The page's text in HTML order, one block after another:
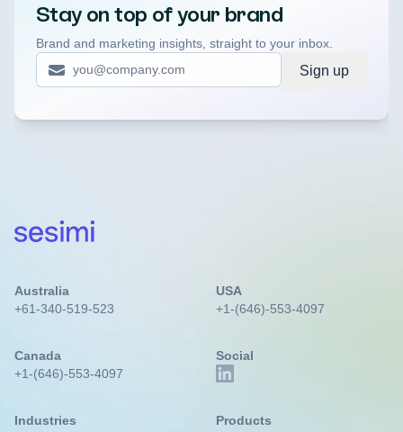
Stay on top of your brand
Brand and marketing insights, straight to your inbox.
Australia
+61-340-519-523
USA
+1-(646)-553-4097
Canada
+1-(646)-553-4097
Social
Industries
Products